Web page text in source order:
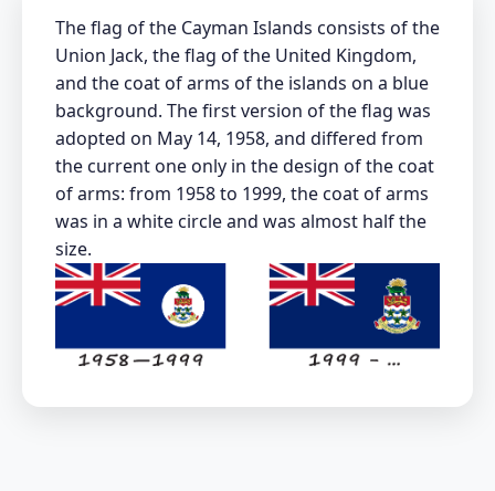
The flag of the Cayman Islands consists of the
Union Jack, the flag of the United Kingdom,
and the coat of arms of the islands on a blue
background. The first version of the flag was
adopted on May 14, 1958, and differed from
the current one only in the design of the coat
of arms: from 1958 to 1999, the coat of arms
was in a white circle and was almost half the
size.